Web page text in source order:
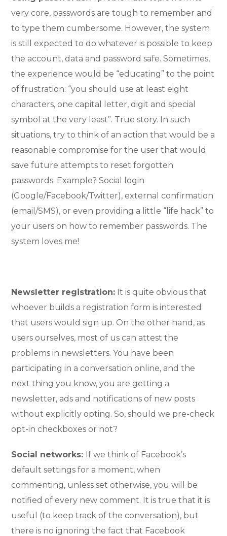
very core, passwords are tough to remember and
to type them cumbersome. However, the system
is still expected to do whatever is possible to keep
the account, data and password safe. Sometimes,
the experience would be “educating” to the point
of frustration: “you should use at least eight
characters, one capital letter, digit and special
symbol at the very least”. True story. In such
situations, try to think of an action that would be a
reasonable compromise for the user that would
save future attempts to reset forgotten
passwords. Example? Social login
(Google/Facebook/Twitter), external confirmation
(email/SMS), or even providing a little “life hack” to
your users on how to remember passwords. The
system loves me!
Newsletter registration: It is quite obvious that
whoever builds a registration form is interested
that users would sign up. On the other hand, as
users ourselves, most of us can attest the
problems in newsletters. You have been
participating in a conversation online, and the
next thing you know, you are getting a
newsletter, ads and notifications of new posts
without explicitly opting. So, should we pre-check
opt-in checkboxes or not?
Social networks: If we think of Facebook’s
default settings for a moment, when
commenting, unless set otherwise, you will be
notified of every new comment. It is true that it is
useful (to keep track of the conversation), but
there is no ignoring the fact that Facebook